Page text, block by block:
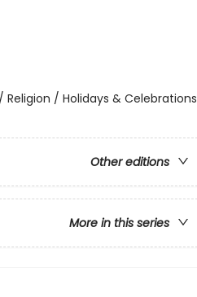
/ Holidays & Celebrations
Other editions
More in this series